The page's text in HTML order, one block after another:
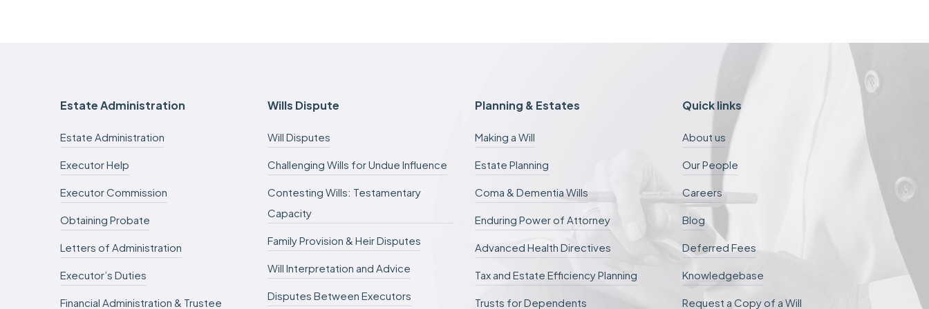
d
r
Estate Administration
Estate Administration
Executor Help
Executor Commission
Obtaining Probate
Letters of Administration
Executor’s Duties
Financial Administration & Trustee
Wills Dispute
Will Disputes
Challenging Wills for Undue Influence
Contesting Wills: Testamentary
Capacity
Family Provision & Heir Disputes
Will Interpretation and Advice
Disputes Between Executors
Planning & Estates
Making a Will
Estate Planning
Coma & Dementia Wills
Enduring Power of Attorney
Advanced Health Directives
Tax and Estate Efficiency Planning
Trusts for Dependents
Quick links
About us
Our People
Careers
Blog
Deferred Fees
Knowledgebase
Request a Copy of a Will